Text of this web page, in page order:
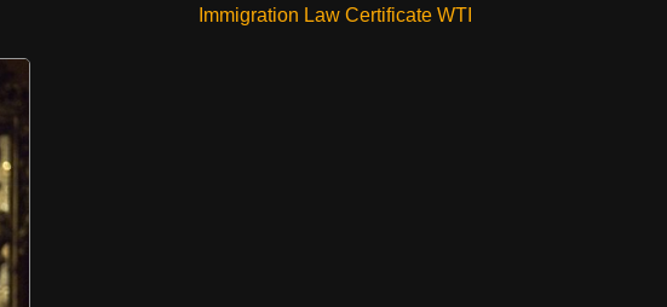
Immigration Law Certificate WTI